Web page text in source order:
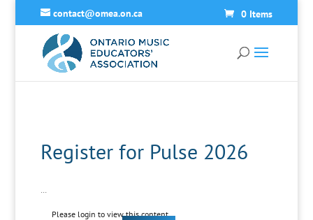
contact@omea.on.ca 0 Items
Register for Pulse 2026
…
Please login to view this content